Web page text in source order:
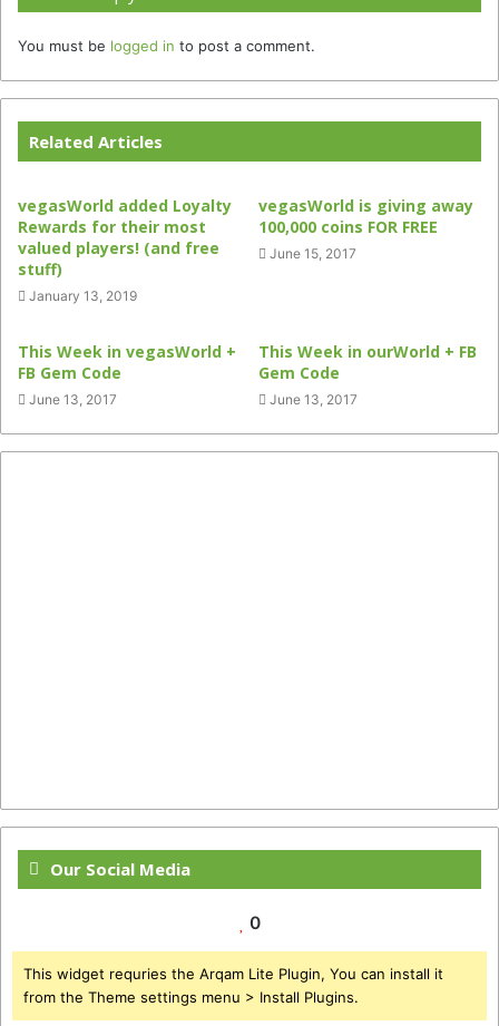
You must be logged in to post a comment.
Related Articles
vegasWorld added Loyalty
Rewards for their most
valued players! (and free
stuff)
January 13, 2019
vegasWorld is giving away
100,000 coins FOR FREE
June 15, 2017
This Week in vegasWorld +
FB Gem Code
June 13, 2017
This Week in ourWorld + FB
Gem Code
June 13, 2017
Our Social Media
0
This widget requries the Arqam Lite Plugin, You can install it
from the Theme settings menu > Install Plugins.